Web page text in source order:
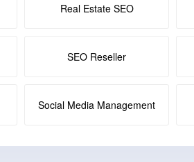
Real Estate SEO
SEO Reseller
Social Media Management